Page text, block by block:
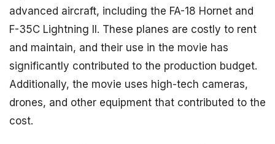
advanced aircraft, including the FA-18 Hornet and
F-35C Lightning II. These planes are costly to rent
and maintain, and their use in the movie has
significantly contributed to the production budget.
Additionally, the movie uses high-tech cameras,
drones, and other equipment that contributed to the
cost.